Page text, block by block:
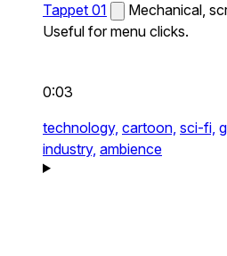
Tappet 01
Mechanical,
Useful for menu clicks.
0:03
technology, cartoon, sci-fi,
industry, ambience